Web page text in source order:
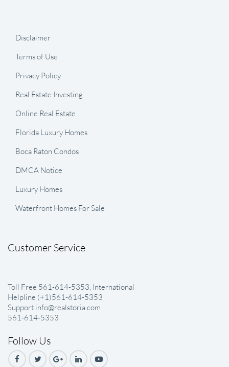
Disclaimer
Terms of Use
Privacy Policy
Real Estate Investing
Online Real Estate
Florida Luxury Homes
Boca Raton Condos
DMCA Notice
Luxury Homes
Waterfront Homes For Sale
Customer Service
Toll Free 561-614-5353, International
Helpline (+1)561-614-5353
Support info@realstoria.com
561-614-5353
Follow Us